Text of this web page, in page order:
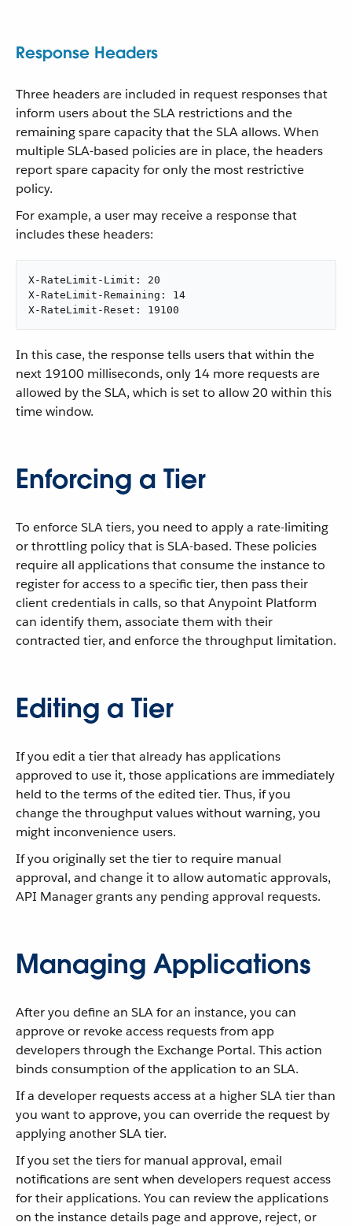
Response Headers
Three headers are included in request responses that
inform users about the SLA restrictions and the
remaining spare capacity that the SLA allows. When
multiple SLA-based policies are in place, the headers
report spare capacity for only the most restrictive
policy.
For example, a user may receive a response that
includes these headers:
X-RateLimit-Limit: 20
X-RateLimit-Remaining: 14
X-RateLimit-Reset: 19100
In this case, the response tells users that within the
next 19100 milliseconds, only 14 more requests are
allowed by the SLA, which is set to allow 20 within this
time window.
Enforcing a Tier
To enforce SLA tiers, you need to apply a rate-limiting
or throttling policy that is SLA-based. These policies
require all applications that consume the instance to
register for access to a specific tier, then pass their
client credentials in calls, so that Anypoint Platform
can identify them, associate them with their
contracted tier, and enforce the throughput limitation.
Editing a Tier
If you edit a tier that already has applications
approved to use it, those applications are immediately
held to the terms of the edited tier. Thus, if you
change the throughput values without warning, you
might inconvenience users.
If you originally set the tier to require manual
approval, and change it to allow automatic approvals,
API Manager grants any pending approval requests.
Managing Applications
After you define an SLA for an instance, you can
approve or revoke access requests from app
developers through the Exchange Portal. This action
binds consumption of the application to an SLA.
If a developer requests access at a higher SLA tier than
you want to approve, you can override the request by
applying another SLA tier.
If you set the tiers for manual approval, email
notifications are sent when developers request access
for their applications. You can review the applications
on the instance details page and approve, reject, or